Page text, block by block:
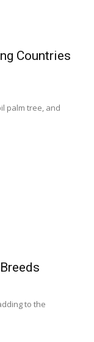
Countries
palm tree, and
to the